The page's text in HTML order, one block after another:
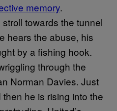
memory.
towards the tunnel
hears the abuse, his
by a fishing hook.
through the
Norman Davies. Just
he is rising into the